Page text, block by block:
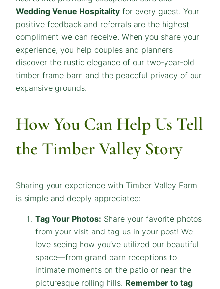
Wedding Venue Hospitality for every guest. Your
positive feedback and referrals are the highest
compliment we can receive. When you share your
experience, you help couples and planners
discover the rustic elegance of our two-year-old
timber frame barn and the peaceful privacy of our
expansive grounds.
How You Can Help Us Tell
the Timber Valley Story
Sharing your experience with Timber Valley Farm
is simple and deeply appreciated:
Tag Your Photos: Share your favorite photos
from your visit and tag us in your post! We
love seeing how you’ve utilized our beautiful
space—from grand barn receptions to
intimate moments on the patio or near the
picturesque rolling hills. Remember to tag